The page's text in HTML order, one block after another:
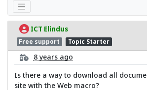
ICT Elindus
Free support Topic Starter
8 years ago
Is there a way to download all
site with the Web macro?